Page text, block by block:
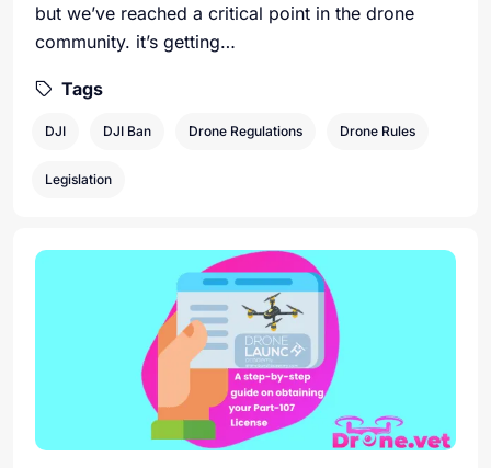
but we’ve reached a critical point in the drone
community. it’s getting…
Tags
DJI DJI Ban Drone Regulations Drone Rules
Legislation